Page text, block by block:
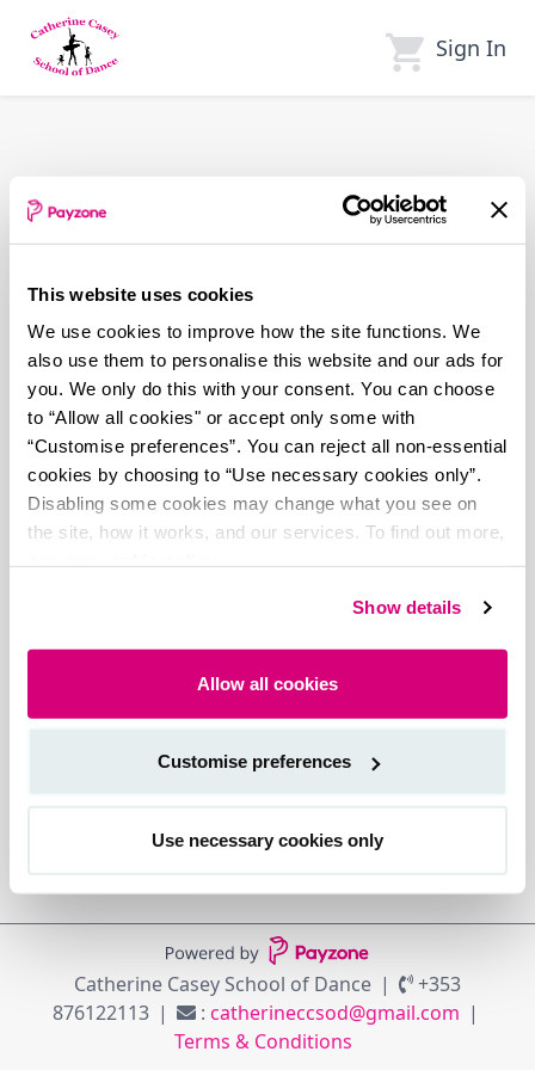
This website uses cookies
We use cookies to improve how the site functions. We
also use them to personalise this website and our ads for
you. We only do this with your consent. You can choose
to “Allow all cookies" or accept only some with
“Customise preferences”. You can reject all non-essential
cookies by choosing to “Use necessary cookies only”.
Disabling some cookies may change what you see on
the site, how it works, and our services. To find out more,
Show details
Allow all cookies
Customise preferences
Use necessary cookies only
main
Sign In
Catherine Casey School of Dance
+353
876122113
: catherineccsod@gmail.com
Terms & Conditions